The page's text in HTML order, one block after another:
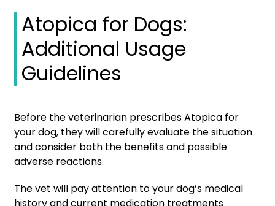
Atopica for Dogs:
Additional Usage
Guidelines
Before the veterinarian prescribes Atopica for
your dog, they will carefully evaluate the situation
and consider both the benefits and possible
adverse reactions.
The vet will pay attention to your dog’s medical
history and current medication treatments